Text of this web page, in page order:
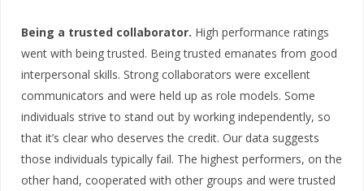
Being a trusted collaborator. High performance ratings
went with being trusted. Being trusted emanates from good
interpersonal skills. Strong collaborators were excellent
communicators and were held up as role models. Some
individuals strive to stand out by working independently, so
that it’s clear who deserves the credit. Our data suggests
those individuals typically fail. The highest performers, on the
other hand, cooperated with other groups and were trusted